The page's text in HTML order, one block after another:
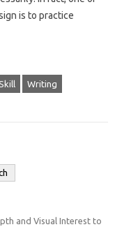
is to practice
Writing
and Visual Interest to